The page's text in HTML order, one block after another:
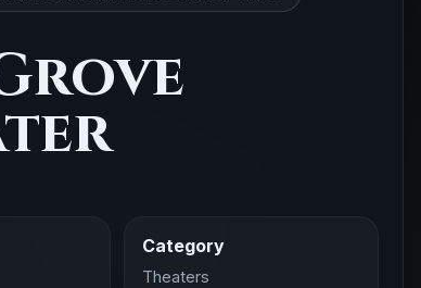
Category
Theaters